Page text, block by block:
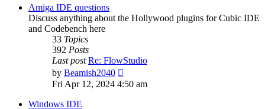
post
Amiga IDE questions
Discuss anything about the Hollywood plugins for Cubic IDE
and Codebench here
33 Topics
392 Posts
Last post Re: FlowStudio
by Beamish2040
the
Fri Apr 12, 2024 4:50 am
Windows IDE